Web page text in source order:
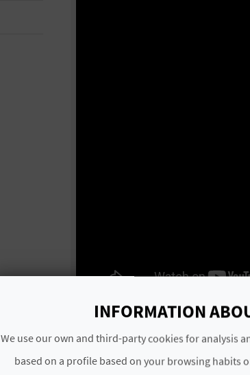
# AVAILABILITY
All year
INFORMATION
We use our own and third-party cookies for analysis
based on a profile based on your browsing habits